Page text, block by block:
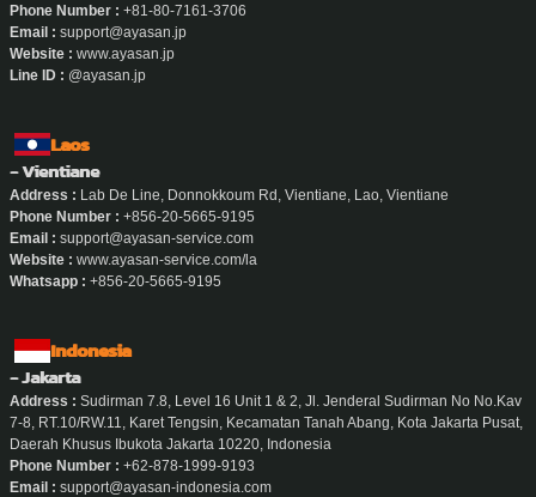
Phone Number : +81-80-7161-3706
Email : support@ayasan.jp
Website : www.ayasan.jp
Line ID : @ayasan.jp
Laos
- Vientiane
Address : Lab De Line, Donnokkoum Rd, Vientiane, Lao, Vientiane
Phone Number : +856-20-5665-9195
Email : support@ayasan-service.com
Website : www.ayasan-service.com/la
Whatsapp : +856-20-5665-9195
Indonesia
- Jakarta
Address : Sudirman 7.8, Level 16 Unit 1 & 2, Jl. Jenderal Sudirman No No.Kav
7-8, RT.10/RW.11, Karet Tengsin, Kecamatan Tanah Abang, Kota Jakarta Pusat,
Daerah Khusus Ibukota Jakarta 10220, Indonesia
Phone Number : +62-878-1999-9193
Email : support@ayasan-indonesia.com